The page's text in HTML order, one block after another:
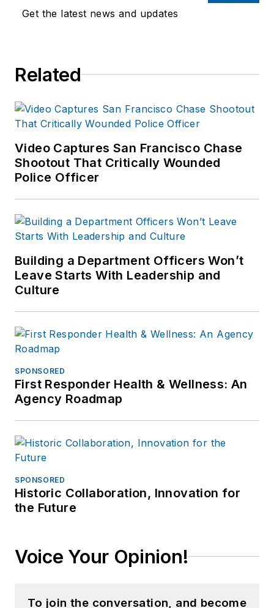
Get the latest news and updates
Related
Video Captures San Francisco Chase
Shootout That Critically Wounded
Police Officer
Building a Department Officers Won’t
Leave Starts With Leadership and
Culture
SPONSORED
First Responder Health & Wellness: An
Agency Roadmap
SPONSORED
Historic Collaboration, Innovation for
the Future
Voice Your Opinion!
To join the conversation, and become